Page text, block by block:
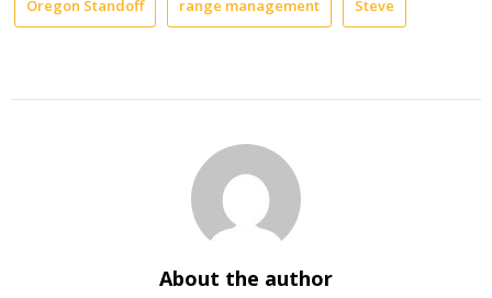
Oregon Standoff range management Steve
About the author